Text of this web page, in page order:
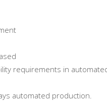
requirements in
automated production.